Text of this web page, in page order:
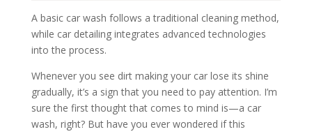
A basic car wash follows a traditional cleaning method,
while car detailing integrates advanced technologies
into the process.
Whenever you see dirt making your car lose its shine
gradually, it’s a sign that you need to pay attention. I’m
sure the first thought that comes to mind is—a car
wash, right? But have you ever wondered if this